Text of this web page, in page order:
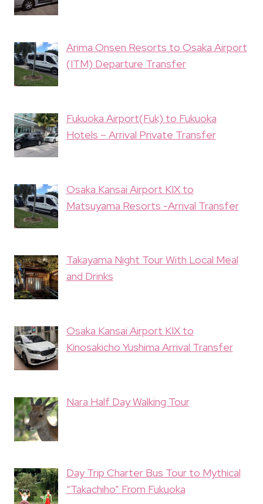
Arima Onsen Resorts to Osaka Airport
(ITM) Departure Transfer
Fukuoka Airport(Fuk) to Fukuoka
Hotels – Arrival Private Transfer
Osaka Kansai Airport KIX to
Matsuyama Resorts -Arrival Transfer
Takayama Night Tour With Local Meal
and Drinks
Osaka Kansai Airport KIX to
Kinosakicho Yushima Arrival Transfer
Nara Half Day Walking Tour
Day Trip Charter Bus Tour to Mythical
“Takachiho” From Fukuoka